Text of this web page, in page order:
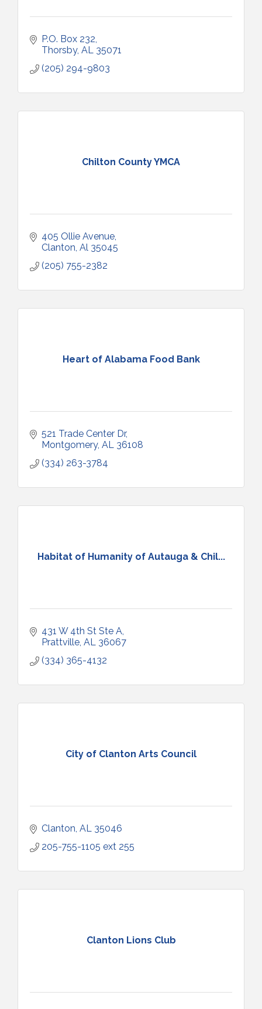
P.O. Box 232
Thorsby AL
35071
(205) 294-9803
Chilton County YMCA
405 Ollie Avenue
Clanton Al 35045
(205) 755-2382
Heart of Alabama Food Bank
521 Trade Center Dr
Montgomery AL
36108
(334) 263-3784
Habitat of Humanity of Autauga & Chil...
431 W 4th St Ste A
Prattville AL
36067
(334) 365-4132
City of Clanton Arts Council
Clanton AL
35046
205-755-1105 ext 255
Clanton Lions Club